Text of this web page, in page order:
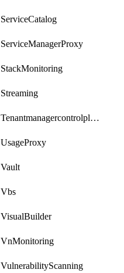
ServiceCatalog
ServiceManagerProxy
StackMonitoring
Streaming
Tenantmanagercontrolplane
UsageProxy
Vault
Vbs
VisualBuilder
VnMonitoring
VulnerabilityScanning